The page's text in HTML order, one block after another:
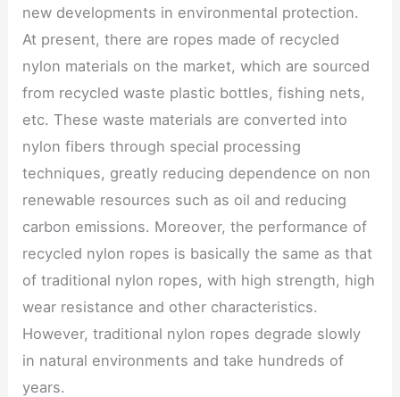
new developments in environmental protection.
At present, there are ropes made of recycled
nylon materials on the market, which are sourced
from recycled waste plastic bottles, fishing nets,
etc. These waste materials are converted into
nylon fibers through special processing
techniques, greatly reducing dependence on non
renewable resources such as oil and reducing
carbon emissions. Moreover, the performance of
recycled nylon ropes is basically the same as that
of traditional nylon ropes, with high strength, high
wear resistance and other characteristics.
However, traditional nylon ropes degrade slowly
in natural environments and take hundreds of
years.